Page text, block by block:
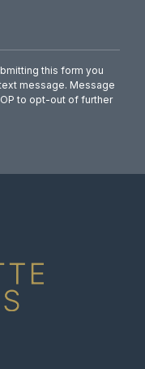
this form you
message. Message
to opt-out of further